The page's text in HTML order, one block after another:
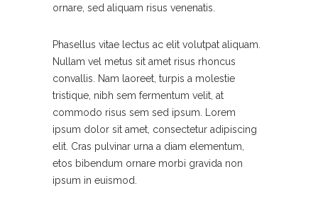
ornare, sed aliquam risus venenatis.
Phasellus vitae lectus ac elit volutpat aliquam.
Nullam vel metus sit amet risus rhoncus
convallis. Nam laoreet, turpis a molestie
tristique, nibh sem fermentum velit, at
commodo risus sem sed ipsum. Lorem
ipsum dolor sit amet, consectetur adipiscing
elit. Cras pulvinar urna a diam elementum,
etos bibendum ornare morbi gravida non
ipsum in euismod.